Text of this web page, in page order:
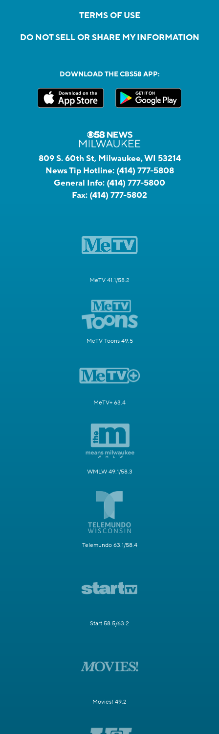
TERMS OF USE
DO NOT SELL OR SHARE MY INFORMATION
DOWNLOAD THE CBS58 APP:
809 S. 60th St, Milwaukee, WI 53214
News Tip Hotline: (414) 777-5808
General Info: (414) 777-5800
Fax: (414) 777-5802
MeTV 41.1/58.2
MeTV Toons 49.5
MeTV+ 63.4
WMLW 49.1/58.3
Telemundo 63.1/58.4
Start 58.5/63.2
Movies! 49.2